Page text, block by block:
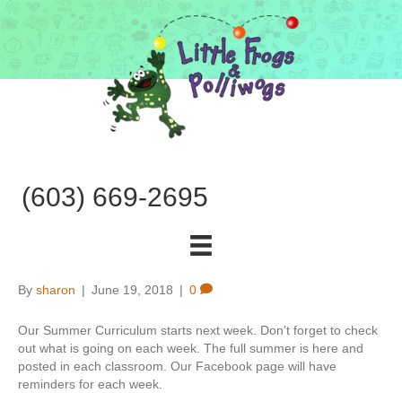
(603) 669-2695
By sharon | June 19, 2018 | 0
Our Summer Curriculum starts next week. Don’t forget to check
out what is going on each week. The full summer is here and
posted in each classroom. Our Facebook page will have
reminders for each week.